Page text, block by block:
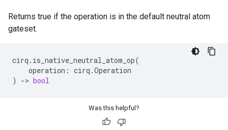
Returns true if the operation is in the default neutral atom
gateset.
cirq . is_native_neutral_atom_op(
operation : cirq .Operation
)
-> bool
Was this helpful?